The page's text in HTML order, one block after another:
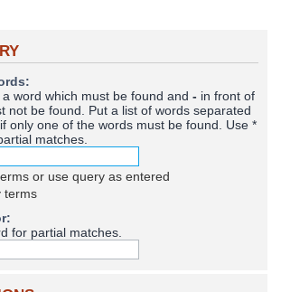
word which must be found and - in front of
not be found. Put a list of words separated
only one of the words must be found. Use *
matches.
or use query as entered
terms
for partial matches.